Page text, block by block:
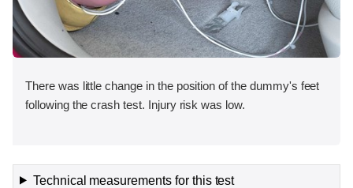
There was little change in the position of the dummy's feet
following the crash test. Injury risk was low.
Technical measurements for this test